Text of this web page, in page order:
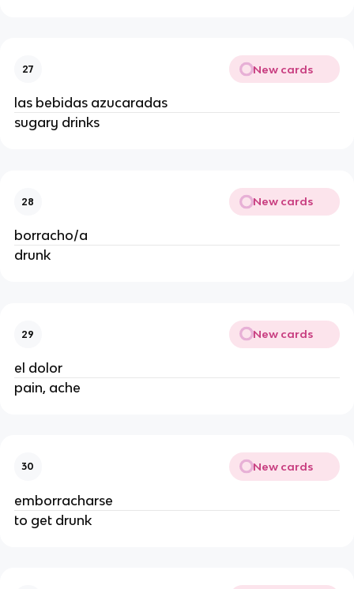
27 New cards
las bebidas azucaradas
sugary drinks
28 New cards
borracho/a
drunk
29 New cards
el dolor
pain, ache
30 New cards
emborracharse
to get drunk